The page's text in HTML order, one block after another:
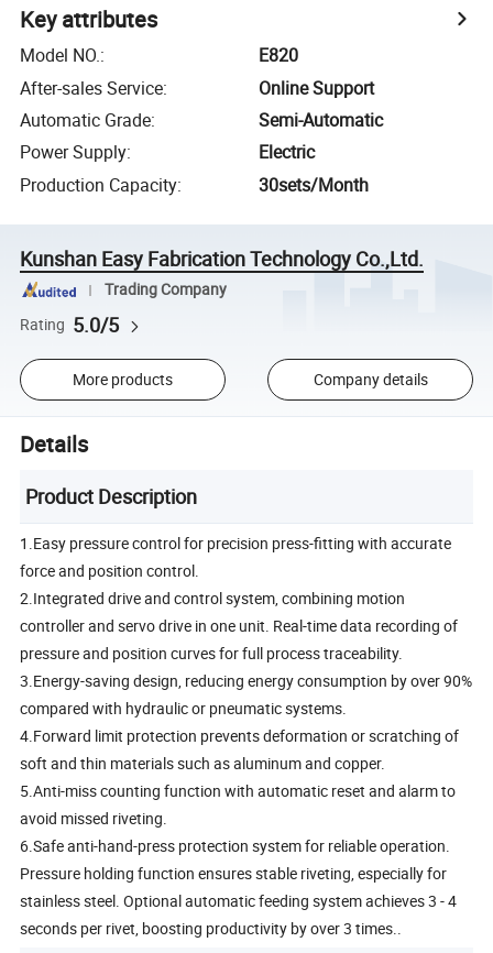
Key attributes
Model NO.:
E820
After-sales Service:
Online Support
Automatic Grade:
Semi-Automatic
Power Supply:
Electric
Production Capacity: 30sets/Month
Kunshan Easy Fabrication Technology Co.,Ltd.
Trading Company
Rating 5.0/5
More products Company details
Details
Product Description
1.Easy pressure control for precision press-fitting with accurate
force and position control.
2.Integrated drive and control system, combining motion
controller and servo drive in one unit. Real-time data recording of
pressure and position curves for full process traceability.
3.Energy-saving design, reducing energy consumption by over 90%
compared with hydraulic or pneumatic systems.
4.Forward limit protection prevents deformation or scratching of
soft and thin materials such as aluminum and copper.
5.Anti-miss counting function with automatic reset and alarm to
avoid missed riveting.
6.Safe anti-hand-press protection system for reliable operation.
Pressure holding function ensures stable riveting, especially for
stainless steel. Optional automatic feeding system achieves 3 - 4
seconds per rivet, boosting productivity by over 3 times..